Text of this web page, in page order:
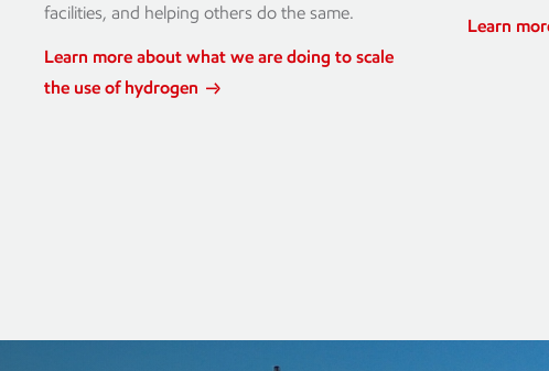
facilities, and helping others do the same.
Learn more about what we are doing to scale
the use of hydrogen
Learn
1group 2